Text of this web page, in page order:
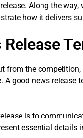
Along the way,
how it delivers
from the competition,
A good news release
is to
essential details